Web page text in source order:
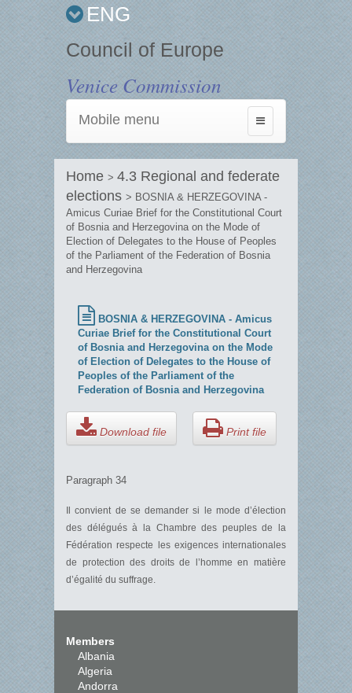
ENG
Council of Europe
Venice Commission
Toggle
navigation
Mobile menu
Home > 4.3 Regional and federate
elections > BOSNIA & HERZEGOVINA -
Amicus Curiae Brief for the Constitutional Court
of Bosnia and Herzegovina on the Mode of
Election of Delegates to the House of Peoples
of the Parliament of the Federation of Bosnia
and Herzegovina
BOSNIA & HERZEGOVINA - Amicus
Curiae Brief for the Constitutional Court
of Bosnia and Herzegovina on the Mode
of Election of Delegates to the House of
Peoples of the Parliament of the
Federation of Bosnia and Herzegovina
Download file Print file
Paragraph 34
Il convient de se demander si le mode d’élection
des délégués à la Chambre des peuples de la
Fédération respecte les exigences internationales
de protection des droits de l’homme en matière
d’égalité du suffrage.
Members
Albania
Algeria
Andorra